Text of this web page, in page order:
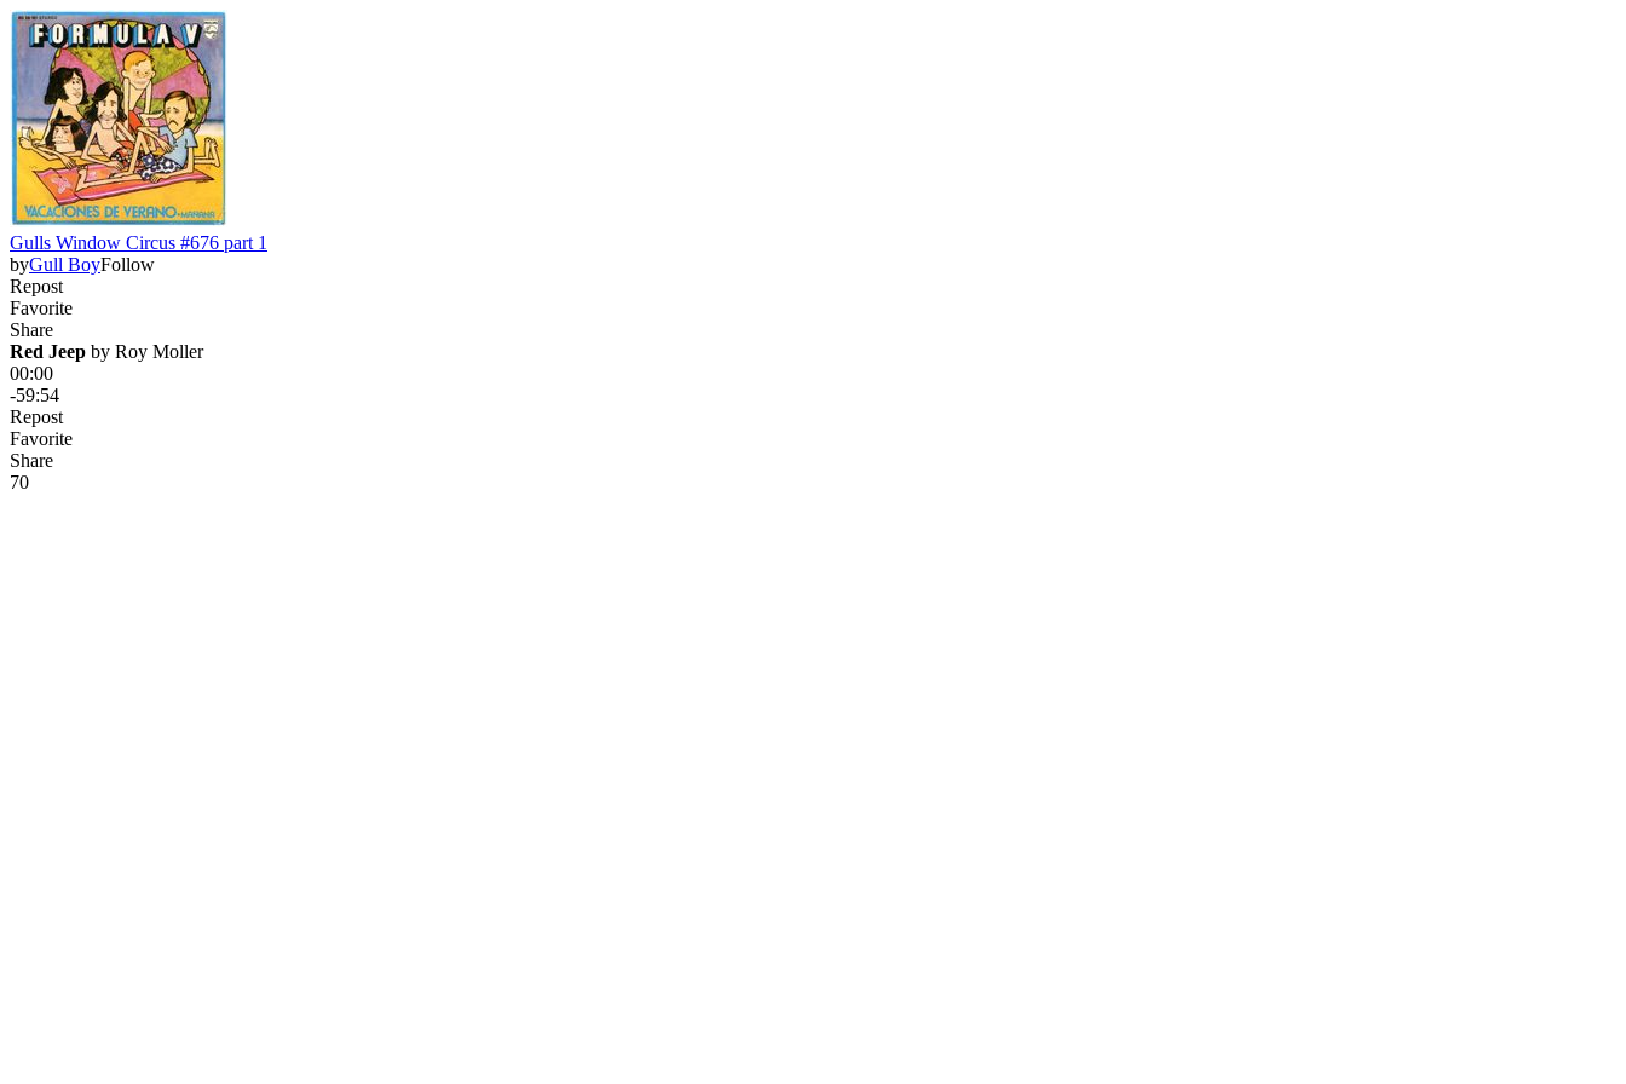
Gulls Window Circus #676 part 1
byGull BoyFollow
Repost
Favorite
Share
Red Jeep by Roy Moller
00:00
-59:54
Repost
Favorite
Share
70